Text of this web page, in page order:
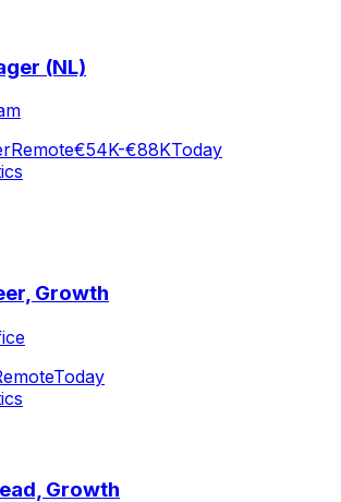
(NL)
Remote€54K-€88KToday
Growth
Today
Growth